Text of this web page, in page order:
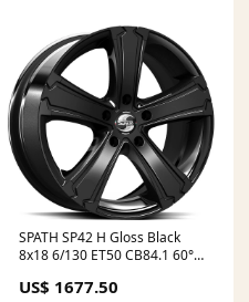
SPATH SP42 H Gloss Black
8x18 6/130 ET50 CB84.1 60°
US$ 1677.50